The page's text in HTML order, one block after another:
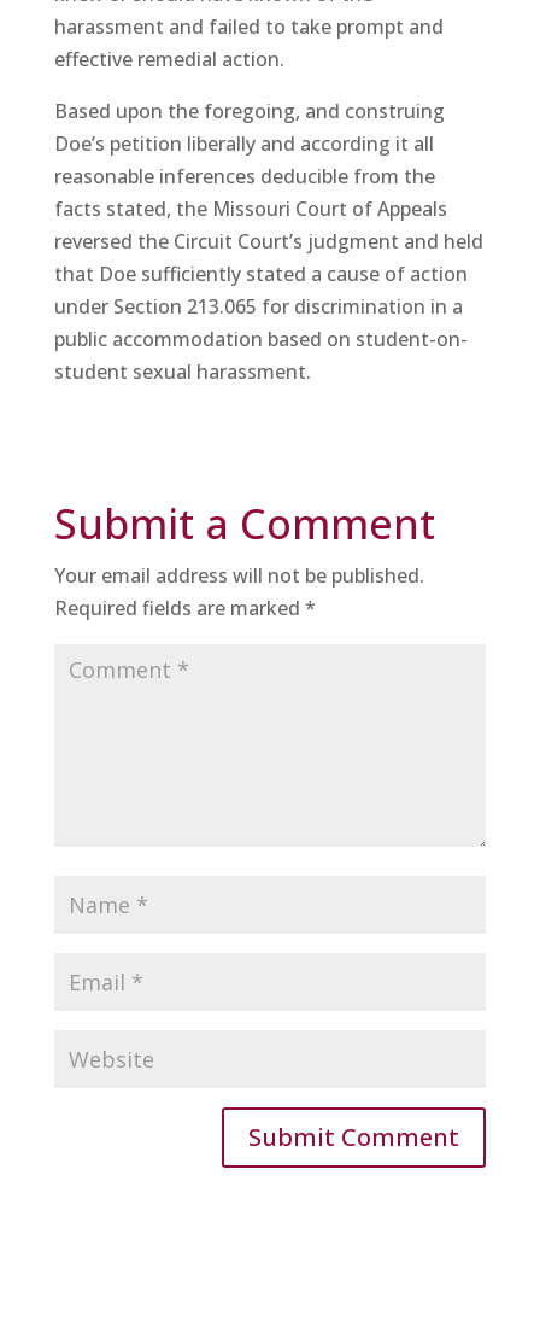
harassment and failed to take prompt and
effective remedial action.
Based upon the foregoing, and construing
Doe’s petition liberally and according it all
reasonable inferences deducible from the
facts stated, the Missouri Court of Appeals
reversed the Circuit Court’s judgment and held
that Doe sufficiently stated a cause of action
under Section 213.065 for discrimination in a
public accommodation based on student-on-
student sexual harassment.
Submit a Comment
Your email address will not be published.
Required fields are marked *